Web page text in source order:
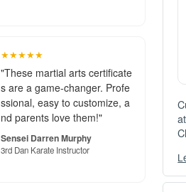
★★★★★
"These martial arts certificate
s are a game-changer. Profe
ssional, easy to customize, a
nd parents love them!"
Sensei Darren Murphy
3rd Dan Karate Instructor